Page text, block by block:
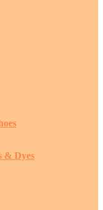
& Dyes